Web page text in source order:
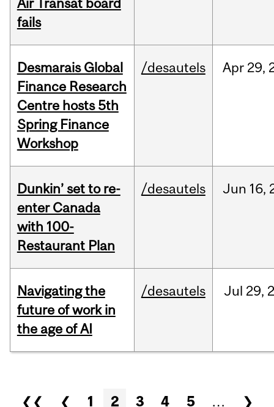
Air Transat board
fails
Desmarais Global
Finance Research
Centre hosts 5th
Spring Finance
Workshop
/desautels Apr 29,
Dunkin’ set to re-
enter Canada
with 100-
Restaurant Plan
/desautels Jun 16,
Navigating the
future of work in
the age of AI
/desautels Jul 29,
Pages
❮❮ ❮ 1 2 3 4 5 … ❯